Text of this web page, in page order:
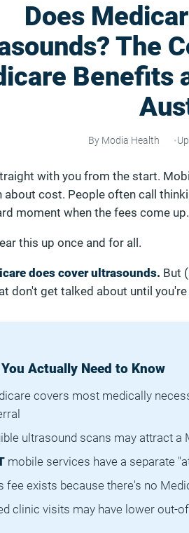
Does
The
Benefits
By Modia Health
with you from the start.
about cost. People often call
moment when the fees come up.
this up once and for all.
does cover ultrasounds. But
don't get talked about until
Actually Need to Know
covers most medically
ultrasound scans may attract a
mobile services have a separate
fee exists because there's no
clinic visits may have lower out-